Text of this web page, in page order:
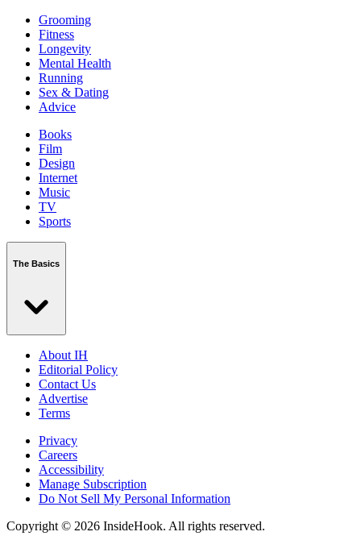
Grooming
Fitness
Longevity
Mental Health
Running
Sex & Dating
Advice
Books
Film
Design
Internet
Music
TV
Sports
The Basics
About IH
Editorial Policy
Contact Us
Advertise
Terms
Privacy
Careers
Accessibility
Manage Subscription
Do Not Sell My Personal Information
Copyright © 2026 InsideHook. All rights reserved.